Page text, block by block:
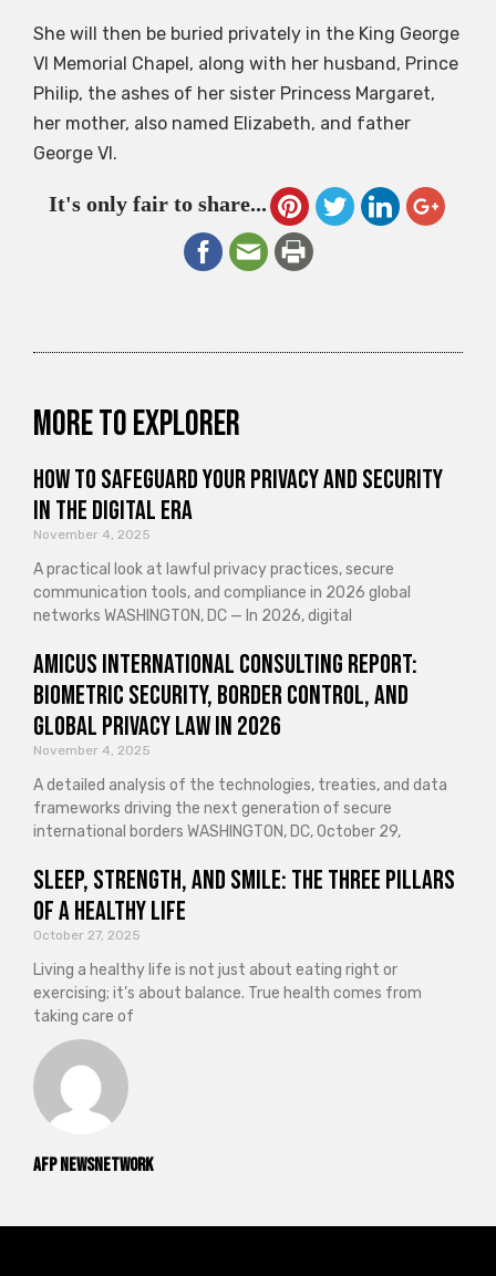
AFP NewsNetwork
She will then be buried privately in the King George
VI Memorial Chapel, along with her husband, Prince
Philip, the ashes of her sister Princess Margaret,
her mother, also named Elizabeth, and father
George VI.
It's only fair to share...
More to explorer
How to Safeguard Your Privacy and Security
in the Digital Era
November 4, 2025
A practical look at lawful privacy practices, secure
communication tools, and compliance in 2026 global
networks WASHINGTON, DC — In 2026, digital
Amicus International Consulting Report:
Biometric Security, Border Control, and
Global Privacy Law in 2026
November 4, 2025
A detailed analysis of the technologies, treaties, and data
frameworks driving the next generation of secure
international borders WASHINGTON, DC, October 29,
Sleep, Strength, and Smile: The Three Pillars
of a Healthy Life
October 27, 2025
Living a healthy life is not just about eating right or
exercising; it’s about balance. True health comes from
taking care of